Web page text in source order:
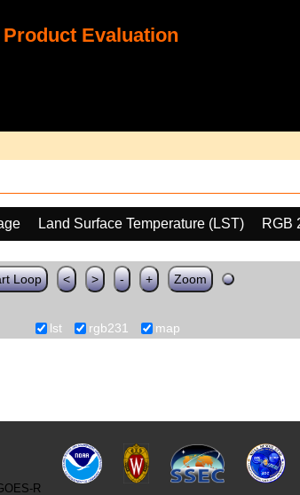
Evaluation
Land Surface Temperature (LST) RGB
Loop < > - + Zoom
lst rgb231 map